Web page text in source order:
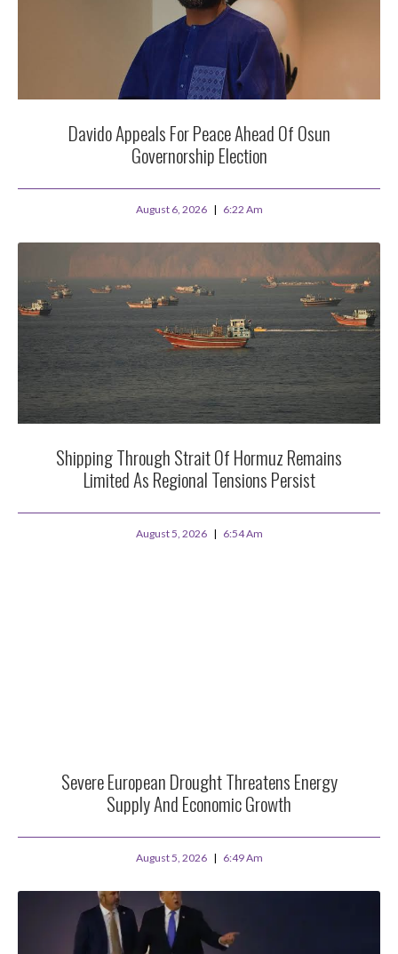
Davido Appeals For Peace Ahead Of Osun
Governorship Election
August 6, 2026 6:22 Am
Shipping Through Strait Of Hormuz Remains
Limited As Regional Tensions Persist
August 5, 2026 6:54 Am
Severe European Drought Threatens Energy
Supply And Economic Growth
August 5, 2026 6:49 Am